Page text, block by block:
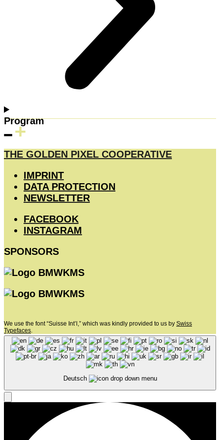
Program
THE GOLDEN PIXEL COOPERATIVE
IMPRINT
DATA PROTECTION
NEWSLETTER
FACEBOOK
INSTAGRAM
SPONSORS
We use the font “Suisse Int’l,” which was kindly provided to us by Swiss
Typefaces
Deutsch